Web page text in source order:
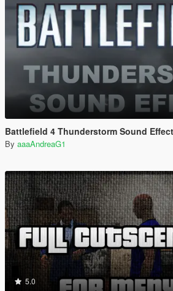
Battlefield 4 Thunderstorm Sound
By aaaAndreaG1
5.0